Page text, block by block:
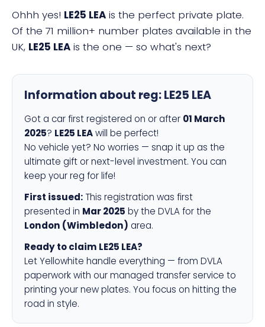
Ohhh yes! LE25 LEA is the perfect private plate.
Of the 71 million+ number plates available in the
UK, LE25 LEA is the one — so what's next?
Information about reg:LE25 LEA
Got a car first registered on or after 01 March
2025? LE25 LEAwill be perfect!
No vehicle yet? No worries — snap it up as the
ultimate gift or next-level investment. You can
keep your reg for life!
First issued: This registration was first
presented in Mar 2025 by the DVLA for the
London (Wimbledon) area.
Ready to claim LE25 LEA?
Let Yellowhite handle everything — from DVLA
paperwork with our managed transfer service to
printing your new plates. You focus on hitting the
road in style.